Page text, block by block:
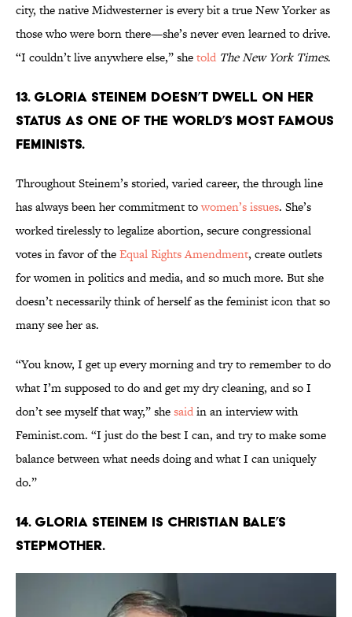
city, the native Midwesterner is every bit a true New Yorker as
those who were born there—she’s never even learned to drive.
“I couldn’t live anywhere else,” shetold The New York Times.
13. Gloria Steinem doesn’t dwell on her
status as one of the world’s most famous
feminists.
Throughout Steinem’s storied, varied career, the through line
has always been her commitment towomen’s issues. She’s
worked tirelessly to legalize abortion, secure congressional
votes in favor of theEqual Rights Amendment, create outlets
for women in politics and media, and so much more. But she
doesn’t necessarily think of herself as the feminist icon that so
many see her as.
“You know, I get up every morning and try to remember to do
what I’m supposed to do and get my dry cleaning, and so I
don’t see myself that way,” shesaidin an interview with
Feminist.com. “I just do the best I can, and try to make some
balance between what needs doing and what I can uniquely
do.”
14. Gloria Steinem is Christian Bale’s
stepmother.